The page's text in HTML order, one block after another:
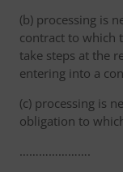
(b) processing is
contract to which
take steps at the
entering into a
(c) processing is
obligation to
………………….